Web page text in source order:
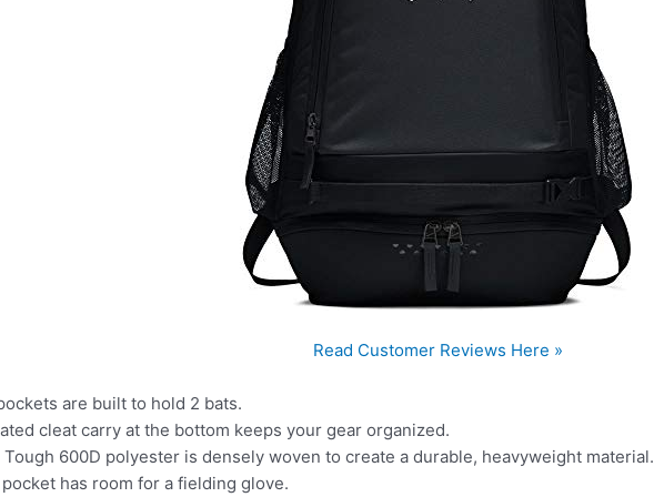
Read Customer Reviews Here »
are built to hold 2 bats.
cleat carry at the bottom keeps your gear organized.
Tough 600D polyester is densely woven to create a durable, heavyweight material.
has room for a fielding glove.